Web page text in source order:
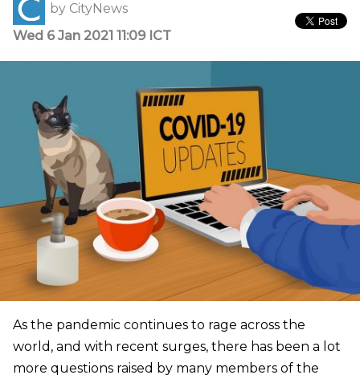
by CityNews
Wed 6 Jan 2021 11:09 ICT
As the pandemic continues to rage across the
world, and with recent surges, there has been a lot
more questions raised by many members of the